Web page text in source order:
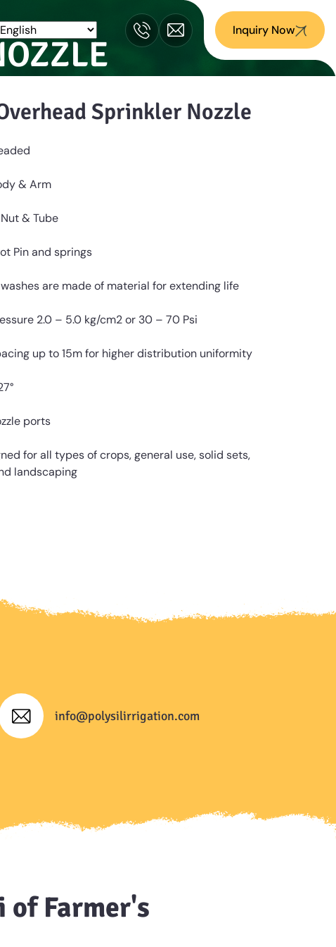
Inquiry Now
Sprinkler Nozzle
& Arm
& Tube
Pin and springs
are made of material for extending life
2.0 – 5.0 kg/cm2 or 30 – 70 Psi
up to 15m for higher distribution uniformity
ports
for all types of crops, general use, solid sets,
landscaping
info@polysilirrigation.com
of Farmer's